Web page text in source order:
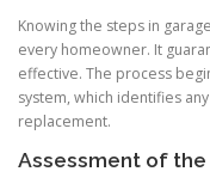
Knowing the steps in
every homeowner. It
effective. The process
system, which identifies
replacement.
Assessment of